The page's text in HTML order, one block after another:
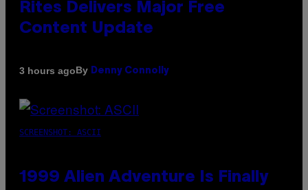
Rites Delivers Major Free
Content Update
3 hours agoBy Denny Connolly
SCREENSHOT: ASCII
1999 Alien Adventure Is Finally